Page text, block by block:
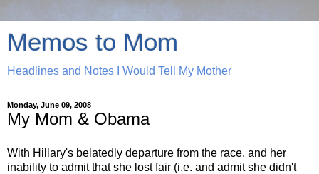
Memos to Mom
Headlines and Notes I Would Tell My Mother
Monday, June 09, 2008
My Mom & Obama
With Hillary's belatedly departure from the race, and her
inability to admit that she lost fair (i.e. and admit she didn't